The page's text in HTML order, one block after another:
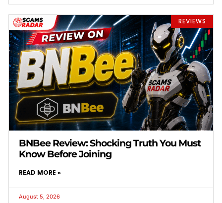
REVIEWS
BNBee Review: Shocking Truth You Must
Know Before Joining
READ MORE »
August 5, 2026